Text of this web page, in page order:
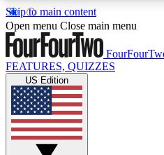
Skip to main content
17
MEMBER FEATURESACCESS
Live Q&A Sessions
Weekly interactive sessions
Open menu Close main menu
FEATURES, QUIZZES
US Edition